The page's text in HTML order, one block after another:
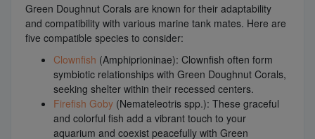
Green Doughnut Corals are known for their adaptability
and compatibility with various marine tank mates. Here are
five compatible species to consider:
Clownfish (Amphiprioninae): Clownfish often form
symbiotic relationships with Green Doughnut Corals,
seeking shelter within their recessed centers.
Firefish Goby (Nemateleotris spp.): These graceful
and colorful fish add a vibrant touch to your
aquarium and coexist peacefully with Green